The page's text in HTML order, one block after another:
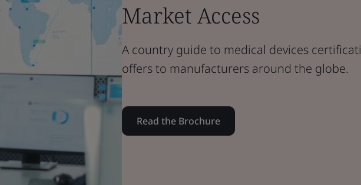
Market Access
A country guide to medical devices
offers to manufacturers around the globe.
Read the Brochure